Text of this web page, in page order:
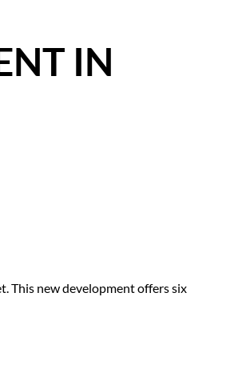
IN
This new development offers six